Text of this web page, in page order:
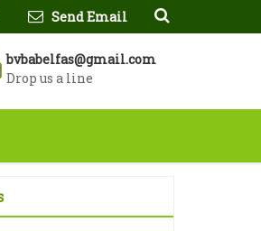
Send Email
bvbabelfas@gmail.com
Drop us a line